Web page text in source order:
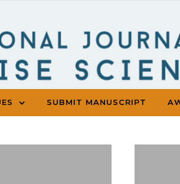
SUBMIT MANUSCRIPT